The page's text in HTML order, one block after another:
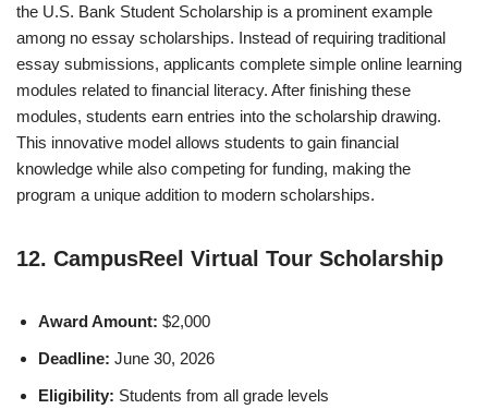
the U.S. Bank Student Scholarship is a prominent example
among no essay scholarships. Instead of requiring traditional
essay submissions, applicants complete simple online learning
modules related to financial literacy. After finishing these
modules, students earn entries into the scholarship drawing.
This innovative model allows students to gain financial
knowledge while also competing for funding, making the
program a unique addition to modern scholarships.
12. CampusReel Virtual Tour Scholarship
Award Amount: $2,000
Deadline: June 30, 2026
Eligibility: Students from all grade levels